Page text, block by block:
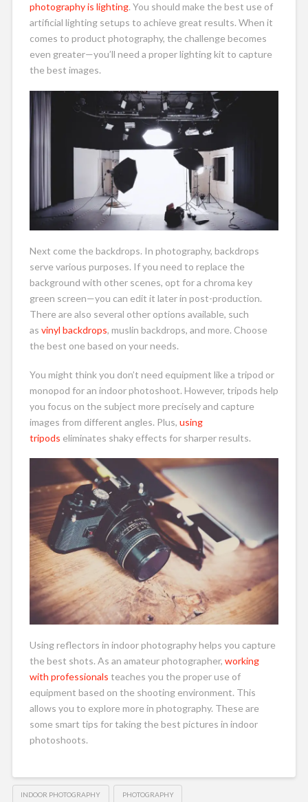
photography is lighting. You should make the best use of
artificial lighting setups to achieve great results. When it
comes to product photography, the challenge becomes
even greater—you’ll need a proper lighting kit to capture
the best images.
Next come the backdrops. In photography, backdrops
serve various purposes. If you need to replace the
background with other scenes, opt for a chroma key
green screen—you can edit it later in post-production.
There are also several other options available, such
as vinyl backdrops, muslin backdrops, and more. Choose
the best one based on your needs.
You might think you don’t need equipment like a tripod or
monopod for an indoor photoshoot. However, tripods help
you focus on the subject more precisely and capture
images from different angles. Plus, using
tripods eliminates shaky effects for sharper results.
Using reflectors in indoor photography helps you capture
the best shots. As an amateur photographer, working
with professionals teaches you the proper use of
equipment based on the shooting environment. This
allows you to explore more in photography. These are
some smart tips for taking the best pictures in indoor
photoshoots.
INDOOR PHOTOGRAPHY PHOTOGRAPHY